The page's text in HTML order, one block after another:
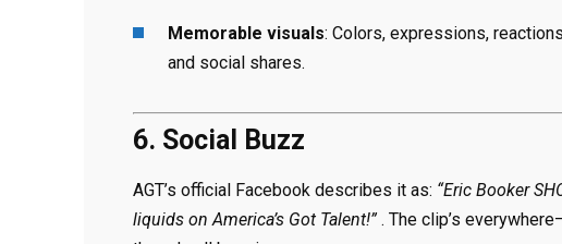
Memorable visuals: Colors, expressions,
and social shares.
6. Social Buzz
AGT’s official Facebook describes it as: “Eric Booker
liquids on America’s Got Talent!” . The clip’s